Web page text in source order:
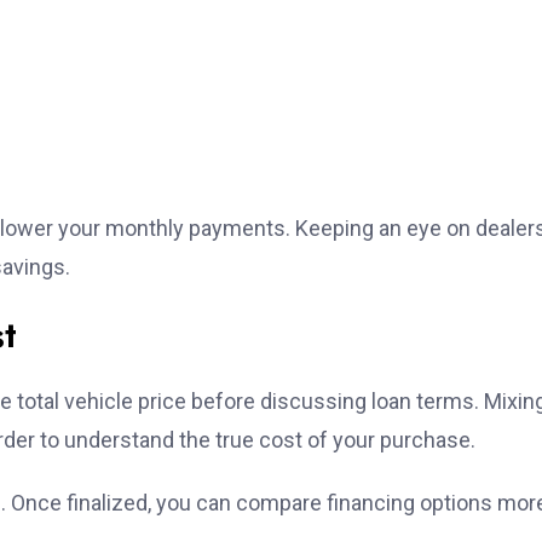
your monthly payments. Keeping an eye on
total vehicle price before discussing loan terms.
to understand the true cost of your purchase.
finalized, you can compare financing options